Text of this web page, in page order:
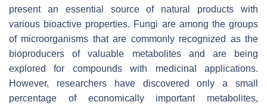
present an essential source of natural products with
various bioactive properties. Fungi are among the groups
of microorganisms that are commonly recognized as the
bioproducers of valuable metabolites and are being
explored for compounds with medicinal applications.
However, researchers have discovered only a small
percentage of economically important metabolites,